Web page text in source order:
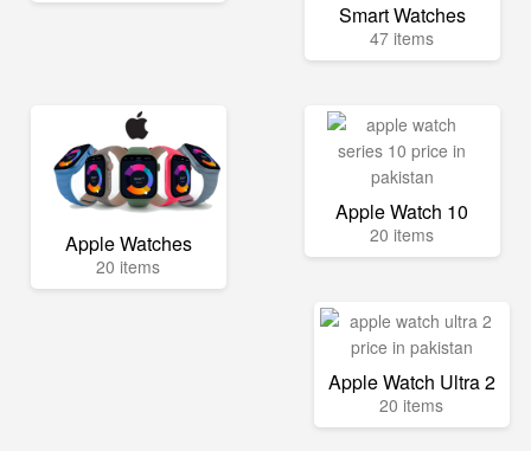
Smart Watches
47 items
Apple Watches
20 items
Apple Watch 10
20 items
Apple Watch Ultra 2
20 items